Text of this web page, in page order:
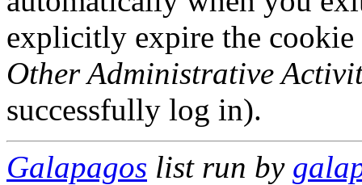
explicitly expire the
Other Administrative
successfully log in).
Galapagos list run by